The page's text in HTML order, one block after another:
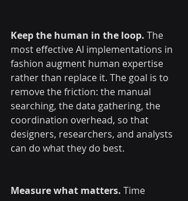
Keep the human in the loop. The
most effective AI implementations in
fashion augment human expertise
rather than replace it. The goal is to
remove the friction: the manual
searching, the data gathering, the
coordination overhead, so that
designers, researchers, and analysts
can do what they do best.
Measure what matters. Time